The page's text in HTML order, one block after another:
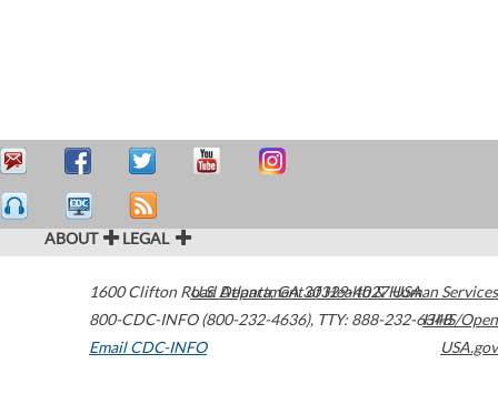
ABOUT LEGAL
1600 Clifton Road Atlanta,GA30329-4027USA
800-CDC-INFO (800-232-4636), TTY: 888-232-6348
Email CDC-INFO
U.S. Department of Health & Human Services
HHS/Open
USA.gov